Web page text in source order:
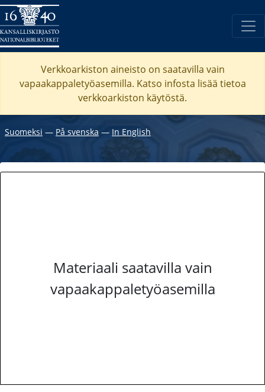
Verkkoarkiston aineisto on saatavilla vain
vapaakappaletyöasemilla. Katso infosta lisää tietoa
verkkoarkiston käytöstä.
Suomeksi ― På svenska ― In English
Materiaali saatavilla vain
vapaakappaletyöasemilla